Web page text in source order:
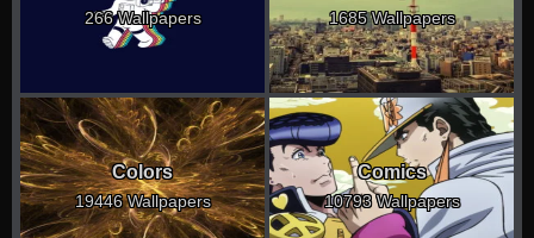
266 Wallpapers 1685 Wallpapers
Colors
19446 Wallpapers
Comics
10793 Wallpapers